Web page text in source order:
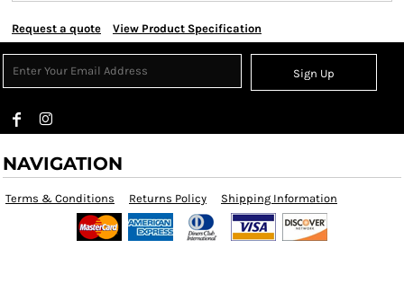
Request a quote View Product Specification
Sign Up
NAVIGATION
Terms & Conditions Returns Policy Shipping Information